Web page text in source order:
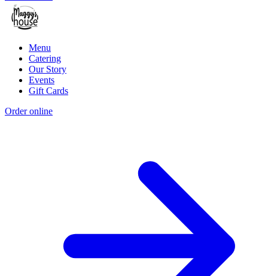
Menu
Catering
Our Story
Events
Gift Cards
Order online